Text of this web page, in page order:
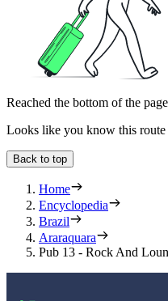
Reached the bottom of the
Looks like you know this route
Back to top
Home
Encyclopedia
Brazil
Araraquara
Pub 13 - Rock And